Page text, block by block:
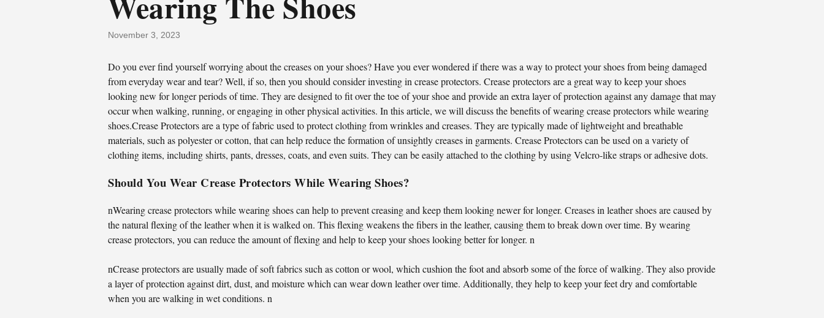
November 3, 2023
Do you ever find yourself worrying about the creases on your shoes? Have you ever wondered if there was a way to protect your shoes from being damaged
from everyday wear and tear? Well, if so, then you should consider investing in crease protectors. Crease protectors are a great way to keep your shoes
looking new for longer periods of time. They are designed to fit over the toe of your shoe and provide an extra layer of protection against any damage that may
occur when walking, running, or engaging in other physical activities. In this article, we will discuss the benefits of wearing crease protectors while wearing
shoes.Crease Protectors are a type of fabric used to protect clothing from wrinkles and creases. They are typically made of lightweight and breathable
materials, such as polyester or cotton, that can help reduce the formation of unsightly creases in garments. Crease Protectors can be used on a variety of
clothing items, including shirts, pants, dresses, coats, and even suits. They can be easily attached to the clothing by using Velcro-like straps or adhesive dots.
Should You Wear Crease Protectors While Wearing Shoes?
nWearing crease protectors while wearing shoes can help to prevent creasing and keep them looking newer for longer. Creases in leather shoes are caused by
the natural flexing of the leather when it is walked on. This flexing weakens the fibers in the leather, causing them to break down over time. By wearing
crease protectors, you can reduce the amount of flexing and help to keep your shoes looking better for longer. n
nCrease protectors are usually made of soft fabrics such as cotton or wool, which cushion the foot and absorb some of the force of walking. They also provide
a layer of protection against dirt, dust, and moisture which can wear down leather over time. Additionally, they help to keep your feet dry and comfortable
when you are walking in wet conditions. n